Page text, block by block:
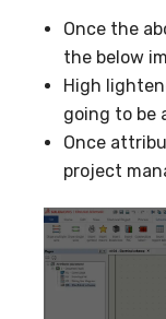
Once the
the below
High
going to be
Once
project